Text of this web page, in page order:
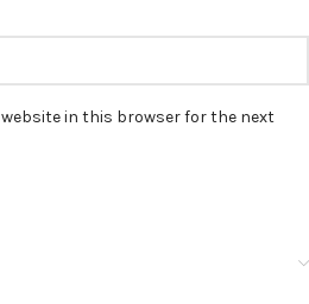
website in this browser for the next